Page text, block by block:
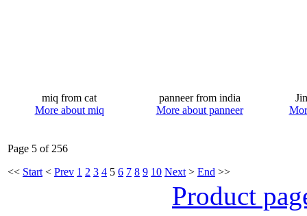
miq from cat
More about miq
panneer from india
More about panneer
Page 5 of 256
<< Start < Prev 1 2 3 4 5 6 7 8 9 10 Next > End >>
Product